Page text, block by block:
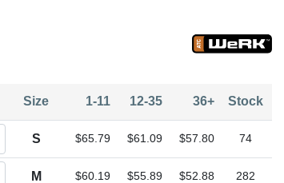
Size 1-11 12-35 36+ Stock
S $65.79 $61.09 $57.80 74
M $60.19 $55.89 $52.88 282